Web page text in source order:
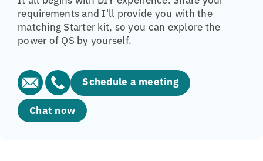
requirements and I'll provide you with the
matching Starter kit, so you can explore the
power of QS by yourself.
Schedule a meeting
Chat now